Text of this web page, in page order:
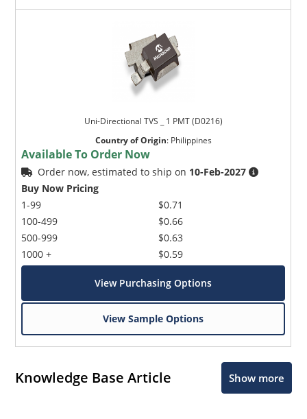
Uni-Directional TVS _ 1 PMT (D0216)
Country of Origin: Philippines
Available To Order Now
Order now, estimated to ship on 10-Feb-2027
Buy Now Pricing
1-99
100-499
500-999
1000 +
$0.71
$0.66
$0.63
$0.59
View Purchasing Options
View Sample Options
Knowledge Base Article Show more